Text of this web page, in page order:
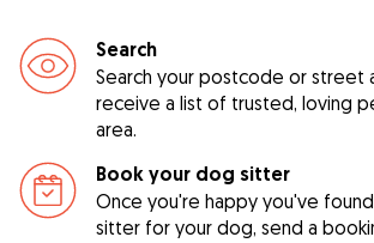
Search
Search your postcode or street
receive a list of trusted, loving
area.
Book your dog sitter
Once you're happy you've
sitter for your dog, send a